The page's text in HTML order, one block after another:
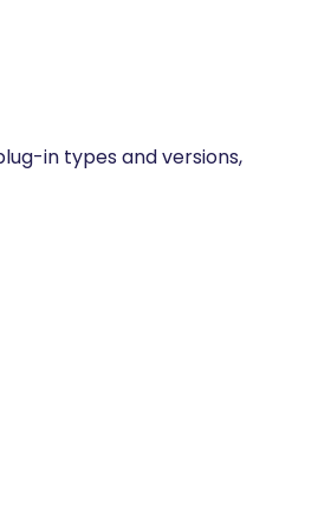
in types and versions,